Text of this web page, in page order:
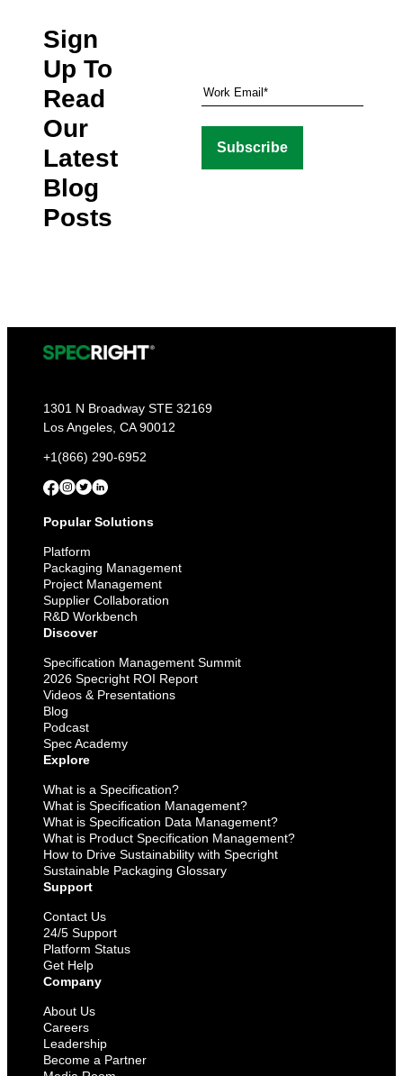
Sign
Up To
Read
Our
Latest
Blog
Posts
1301 N Broadway STE 32169
Los Angeles, CA 90012
+1(866) 290-6952
Popular Solutions
Platform
Packaging Management
Project Management
Supplier Collaboration
R&D Workbench
Discover
Specification Management Summit
2026 Specright ROI Report
Videos & Presentations
Blog
Podcast
Spec Academy
Explore
What is a Specification?
What is Specification Management?
What is Specification Data Management?
What is Product Specification Management?
How to Drive Sustainability with Specright
Sustainable Packaging Glossary
Support
Contact Us
24/5 Support
Platform Status
Get Help
Company
About Us
Careers
Leadership
Become a Partner